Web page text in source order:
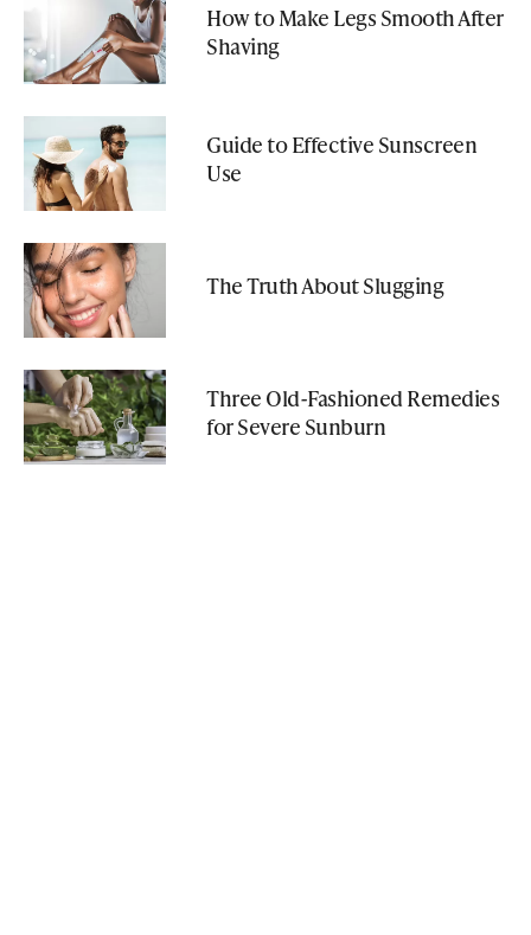
How to Make Legs Smooth After
Shaving
Guide to Effective Sunscreen
Use
The Truth About Slugging
Three Old-Fashioned Remedies
for Severe Sunburn